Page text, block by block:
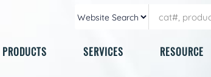
PRODUCTS SERVICES RESOURCE